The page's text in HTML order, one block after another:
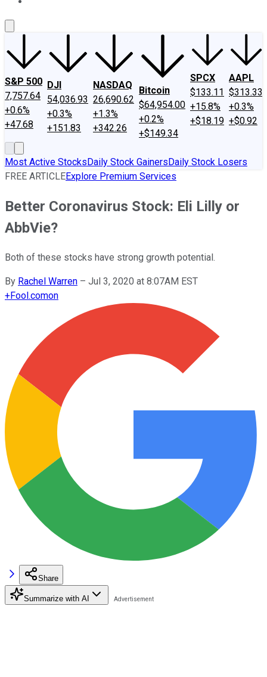
S&P 500
7,757.64
+0.6%
+47.68
DJI
54,036.93
+0.3%
+151.83
NASDAQ
26,690.62
+1.3%
+342.26
Bitcoin
$64,954.00
+0.2%
+$149.34
SPCX
$133.11
+15.8%
+$18.19
AAPL
$313.33
+0.3%
+$0.92
Most Active StocksDaily Stock GainersDaily Stock Losers
FREE ARTICLEExplore Premium Services
Better Coronavirus Stock: Eli Lilly or
AbbVie?
Both of these stocks have strong growth potential.
By Rachel Warren – Jul 3, 2020 at 8:07AM EST
+Fool.comon
Share
Summarize with AI